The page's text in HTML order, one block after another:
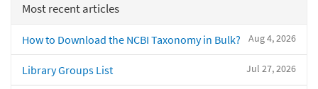
Most recent articles
Aug 4, 2026
How to Download the NCBI Taxonomy in Bulk?
Jul 27, 2026
Library Groups List